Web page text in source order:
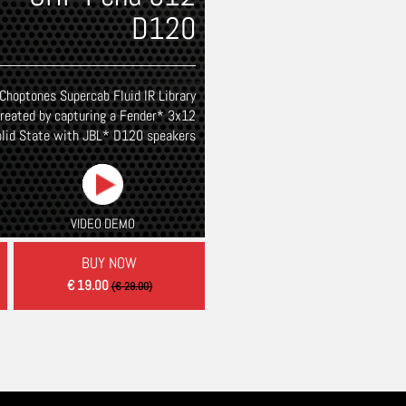
THEAMPFACTORY
D120
Choptones Supercab Fluid IR Library
by capturing a Fender* 3x12
State with JBL* D120 speakers
VIDEO DEMO
BUY NOW
€ 19.00(€ 29.00)